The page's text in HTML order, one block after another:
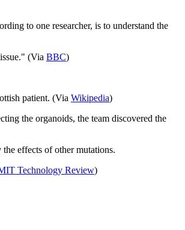
to one researcher, is to understand the
(Via BBC)
patient. (Via Wikipedia)
the organoids, the team discovered the
effects of other mutations.
Technology Review)